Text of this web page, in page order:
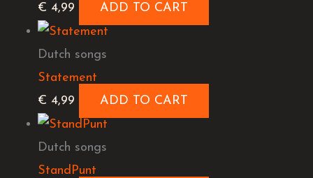
€ 4,99 ADD TO CART
Dutch songs
Statement
€ 4,99 ADD TO CART
Dutch songs
StandPunt